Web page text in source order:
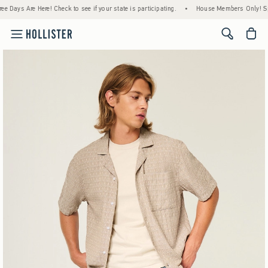
to see if your state is participating. • House Members Only! Spend $75+ Now,
<span